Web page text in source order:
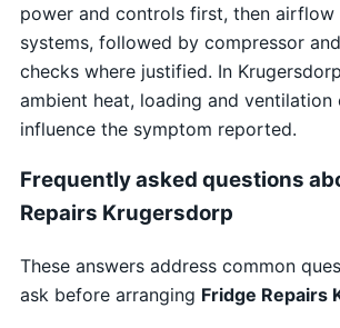
power and controls first, then airflow
systems, followed by compressor
checks where justified. In
ambient heat, loading and ventilation
influence the symptom reported.
Frequently asked questions
Repairs Krugersdorp
These answers address common
ask before arranging Fridge Repairs